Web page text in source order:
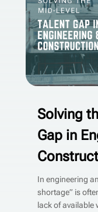
Solving
Gap in
In engineering
shortage” is
lack of available